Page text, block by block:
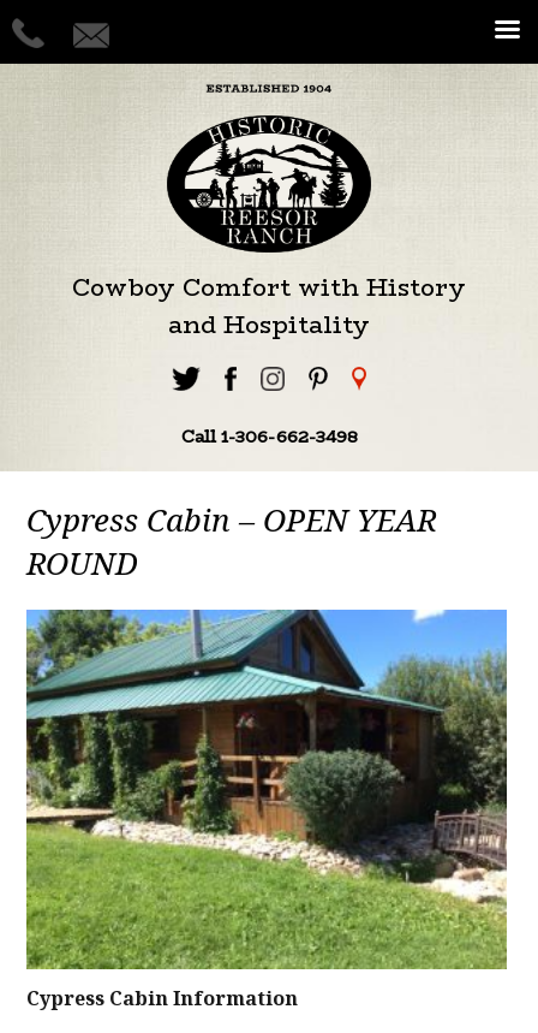
Cowboy Comfort with History
and Hospitality
Call 1-306-662-3498
Cypress Cabin – OPEN YEAR
ROUND
Cypress Cabin Information